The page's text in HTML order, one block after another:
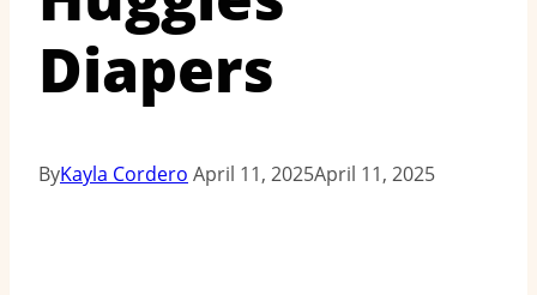
Diapers
ByKayla Cordero April 11, 2025April 11, 2025